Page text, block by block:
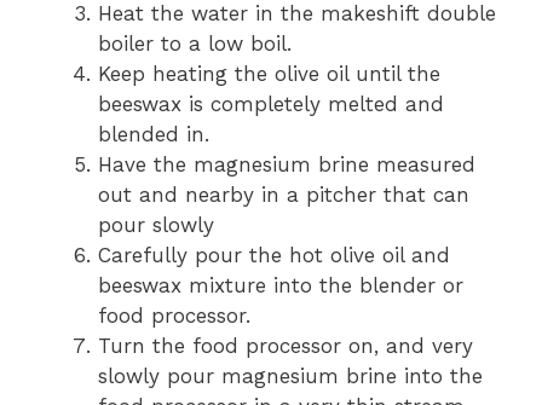
Heat the water in the makeshift double
boiler to a low boil.
Keep heating the olive oil until the
beeswax is completely melted and
blended in.
Have the magnesium brine measured
out and nearby in a pitcher that can
pour slowly
Carefully pour the hot olive oil and
beeswax mixture into the blender or
food processor.
Turn the food processor on, and very
slowly pour magnesium brine into the